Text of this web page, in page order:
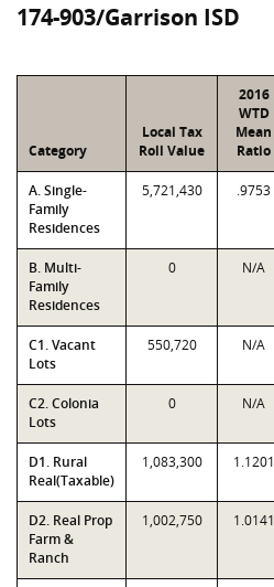
174-903/Garrison ISD
Category
Local Tax
Roll Value
2016
WTD
Mean
Ratio
A. Single-
Family
Residences
5,721,430 .9753
B. Multi-
Family
Residences
0 N/A
C1. Vacant
Lots
550,720 N/A
C2. Colonia
Lots
0 N/A
D1. Rural
Real(Taxable)
1,083,300 1.1201
D2. Real Prop
Farm &
Ranch
1,002,750 1.0141